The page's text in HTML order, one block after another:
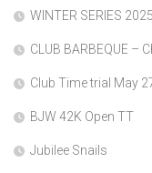
WINTER SERIES
CLUB BARBEQUE –
Club Time trial May
BJW 42K Open TT
Jubilee Snails